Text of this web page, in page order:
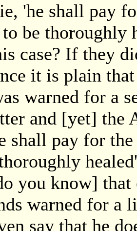
'he shall pay
be thoroughly
case? If they
it is plain
warned for a
and [yet] the
shall pay for
you know] that
warned for a
say that he